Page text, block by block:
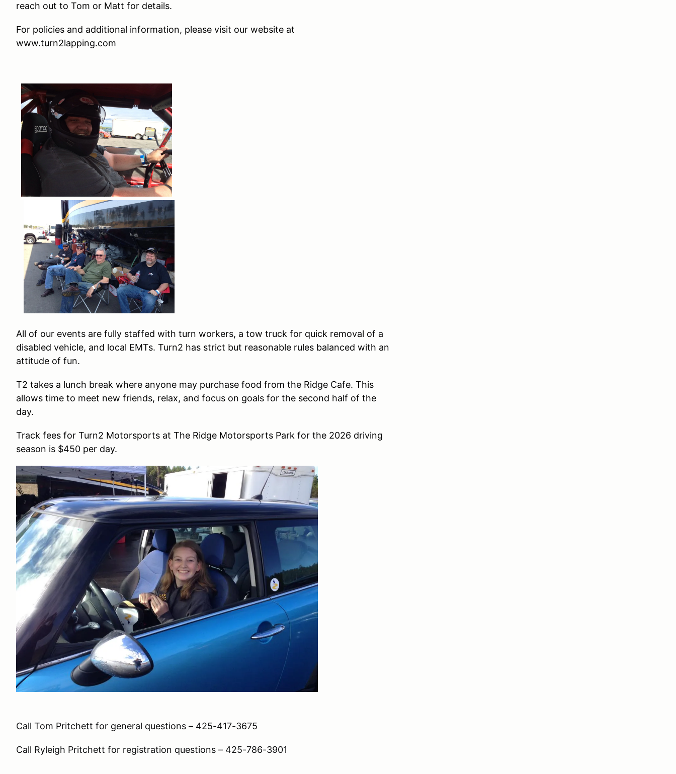
reach out to Tom or Matt for details.
For policies and additional information, please visit our website at
www.turn2lapping.com
All of our events are fully staffed with turn workers, a tow truck for quick removal of a
disabled vehicle, and local EMTs. Turn2 has strict but reasonable rules balanced with an
attitude of fun.
T2 takes a lunch break where anyone may purchase food from the Ridge Cafe. This
allows time to meet new friends, relax, and focus on goals for the second half of the
day.
Track fees for Turn2 Motorsports at The Ridge Motorsports Park for the 2026 driving
season is $450 per day.
Call Tom Pritchett for general questions – 425-417-3675
Call Ryleigh Pritchett for registration questions – 425-786-3901